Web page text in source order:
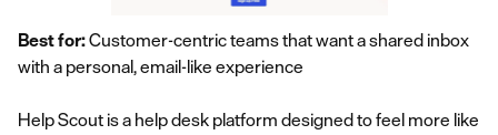
Best for:Customer-centric teams that want a shared inbox
with a personal, email-like experience
Help Scout is a help desk platform designed to feel more like